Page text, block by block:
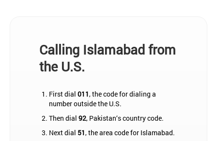
Calling Islamabad from
the U.S.
First dial 011, the code for dialing a
number outside the U.S.
Then dial 92, Pakistan‘s country code.
Next dial 51, the area code for Islamabad.